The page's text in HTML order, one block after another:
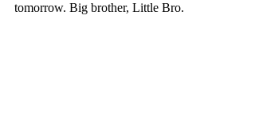
tomorrow. Big brother, Little Bro.